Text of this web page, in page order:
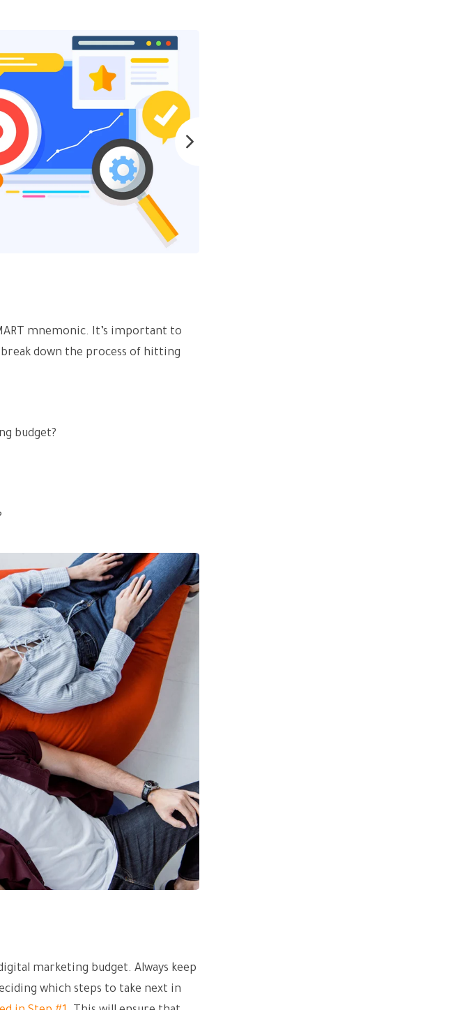
mnemonic. It’s important to
down the process of hitting
budget?
marketing budget. Always keep
which steps to take next in